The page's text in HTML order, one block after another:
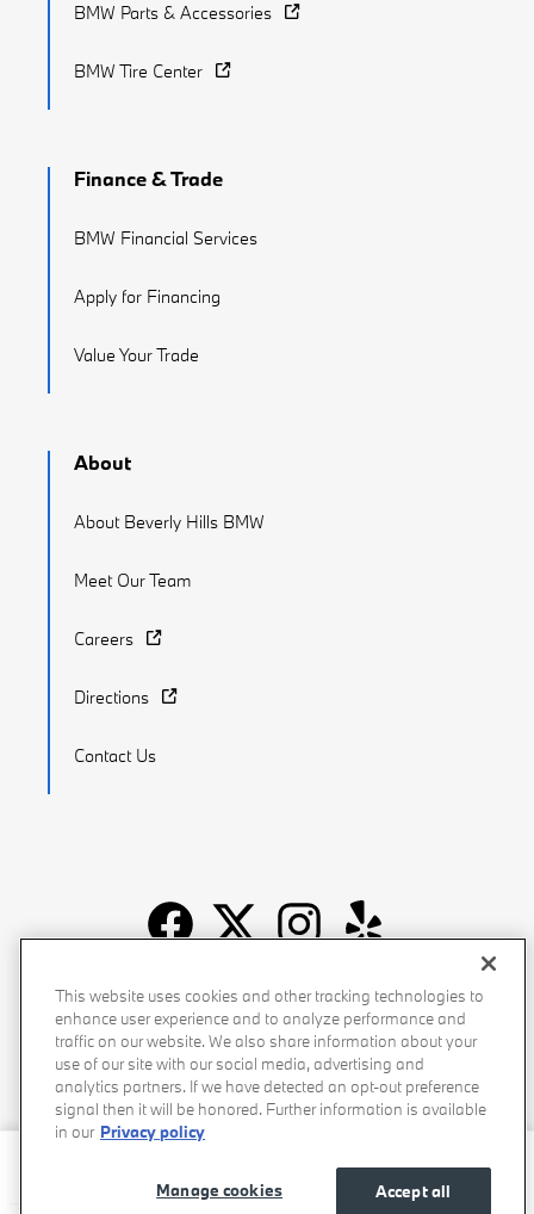
BMW Parts & Accessories
BMW Tire Center
Finance & Trade
BMW Financial Services
Apply for Financing
Value Your Trade
About
About Beverly Hills BMW
Meet Our Team
Careers
Directions
Contact Us
Recalls Privacy Policy Sitemap Do Not Sell My Info
Accessibility Manage Cookies Terms of Use
This website uses cookies and other tracking technologies to
enhance user experience and to analyze performance and
traffic on our website. We also share information about your
use of our site with our social media, advertising and
analytics partners. If we have detected an opt-out preference
signal then it will be honored. Further information is available
in our Privacy policy
Accept all
Manage cookies